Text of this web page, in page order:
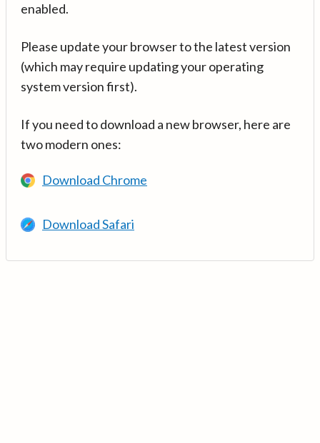
enabled.
Please update your browser to the latest version
(which may require updating your operating
system version first).
If you need to download a new browser, here are
two modern ones:
Download Chrome
Download Safari